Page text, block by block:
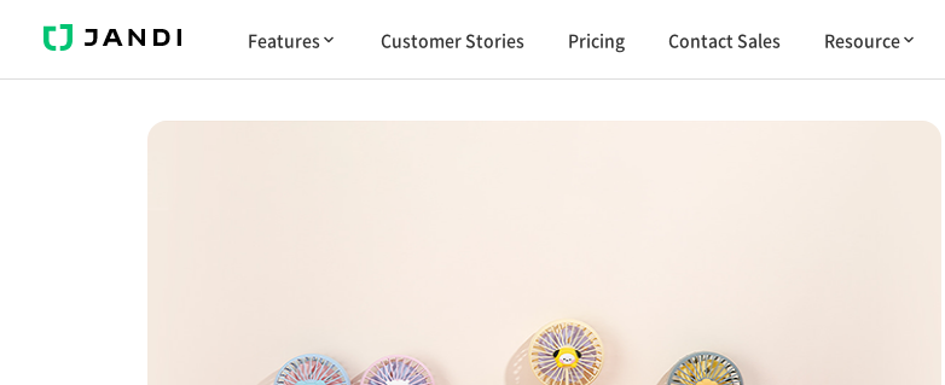
J
N
Features Customer Stories Pricing Contact Sales Resource